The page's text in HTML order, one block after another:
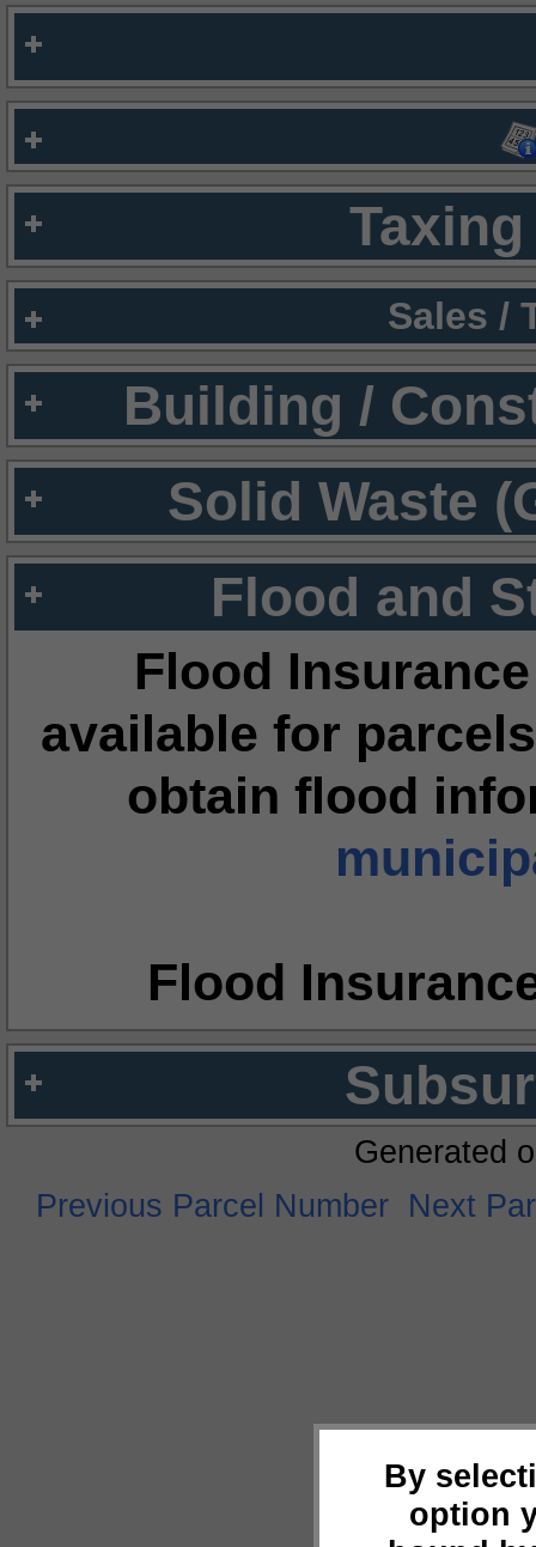
Sales /
Building /
Solid Waste
Flood and
Flood
available for
obtain flood
Flood
By
option
Generated
Previous Parcel Number Next